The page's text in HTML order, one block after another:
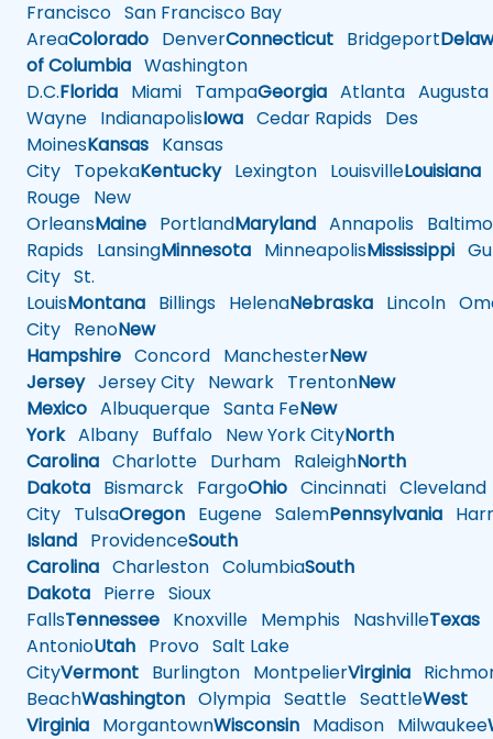
Francisco San Francisco Bay
AreaColorado DenverConnecticut Bridgeport
of Columbia Washington
D.C.Florida Miami TampaGeorgia Atlanta Augusta
Wayne IndianapolisIowa Cedar Rapids Des
MoinesKansas Kansas
City TopekaKentuckyLexington LouisvilleLouisiana
Rouge New
OrleansMaine PortlandMaryland Annapolis
Rapids LansingMinnesota MinneapolisMississippi
City St.
LouisMontana Billings HelenaNebraska Lincoln
City RenoNew
Hampshire Concord ManchesterNew
JerseyJersey City Newark TrentonNew
Mexico Albuquerque Santa FeNew
YorkAlbany Buffalo New York CityNorth
Carolina Charlotte Durham RaleighNorth
Dakota Bismarck FargoOhio Cincinnati Cleveland
City TulsaOregon Eugene SalemPennsylvania
Island ProvidenceSouth
Carolina Charleston ColumbiaSouth
Dakota Pierre Sioux
FallsTennessee Knoxville Memphis NashvilleTexas
AntonioUtah Provo Salt Lake
CityVermont Burlington MontpelierVirginia
BeachWashington Olympia Seattle SeattleWest
Virginia MorgantownWisconsin Madison Milwaukee